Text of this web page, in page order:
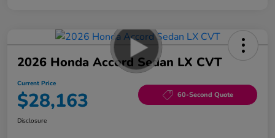
2026 Honda Accord Sedan LX CVT
Current Price
$28,163 60-Second Quote
Disclosure